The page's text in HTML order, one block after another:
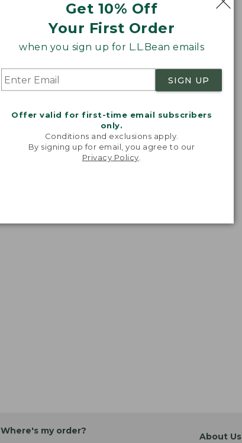
Get 10% Off
Your First Order
when you sign up for L.L.Bean emails
SIGN UP
Offer valid for first-time email subscribers
only.
Conditions and exclusions apply.
By signing up for email, you agree to our
Privacy Policy
Where's my order?
About Us